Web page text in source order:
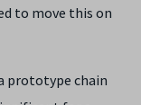
to move this on
prototype chain